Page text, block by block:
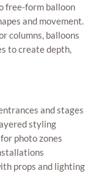
free-form balloon
and movement.
columns, balloons
to create depth,
and stages
styling
photo zones
props and lighting